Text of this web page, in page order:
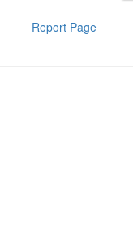
Report Page